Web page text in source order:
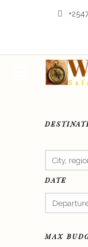
DATE
MAX